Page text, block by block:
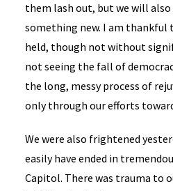
them lash out, but we will
something new. I am thankful
held, though not without
not seeing the fall of
the long, messy process of
only through our efforts
We were also frightened
easily have ended in
Capitol. There was trauma to